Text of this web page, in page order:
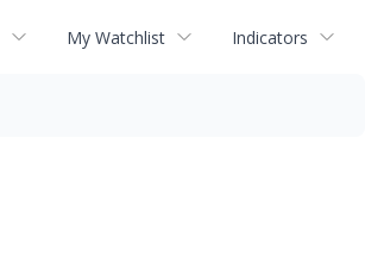
My Watchlist Indicators